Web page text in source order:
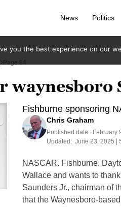
News Politics
Page 84
waynesboro
Fishburne sponsoring
Chris Graham
Published date:
February
Updated: June 23, 2025 |
NASCAR. Fishburne.
Wallace and wants to
Saunders Jr., chairman of
that the Waynesboro-
you the best experience on our